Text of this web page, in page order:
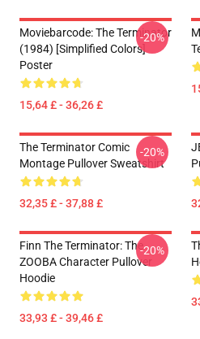
Moviebarcode: The Terminator
(1984) [Simplified Colors]
Poster
15,64 £ - 36,26 £
-20%
The Terminator Comic
Montage Pullover Sweatshirt
32,35 £ - 37,88 £
-20%
Finn The Terminator: The
ZOOBA Character Pullover
Hoodie
33,93 £ - 39,46 £
-20%